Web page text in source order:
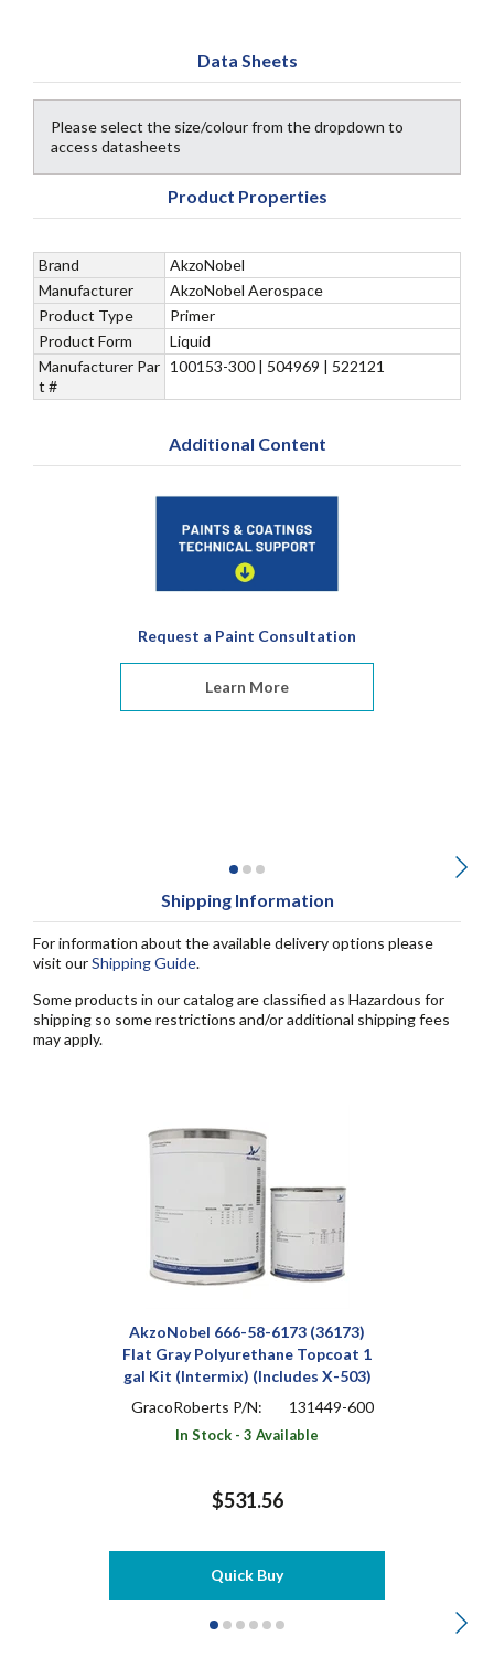
Data Sheets
Please select the size/colour from the dropdown to
access datasheets
Product Properties
Brand
AkzoNobel
Manufacturer
AkzoNobel Aerospace
Product Type
Primer
Product Form
Liquid
Manufacturer Par
t #
100153-300 | 504969 | 522121
Additional Content
Request a Paint Consultation
Learn More
Shipping Information
For information about the available delivery options please
visit ourShipping Guide.
Some products in our catalog are classified as Hazardous for
shipping so some restrictions and/or additional shipping fees
may apply.
AkzoNobel 666-58-6173 (36173)
Flat Gray Polyurethane Topcoat 1
gal Kit (Intermix) (Includes X-503)
GracoRoberts P/N:
131449-600
In Stock - 3 Available
$531.56
Quick Buy